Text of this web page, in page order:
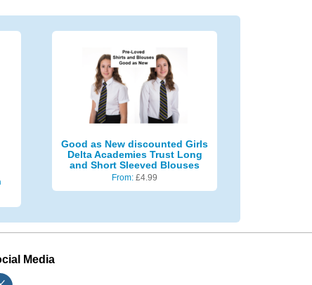
Good as New discounted Girls
Delta Academies Trust Long
and Short Sleeved Blouses
From:£4.99
Media